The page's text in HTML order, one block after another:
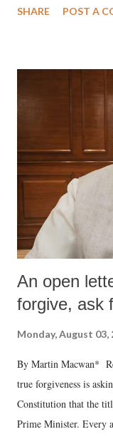
wrestlers. The
SHARE POST A
An open
forgive, ask
Monday, August 03,
By Martin Macwan*
true forgiveness is
Constitution that the
Prime Minister. Every